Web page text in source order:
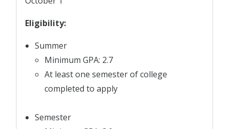
Eligibility:
Summer
Minimum GPA: 2.7
At least one semester of college
completed to apply
Semester